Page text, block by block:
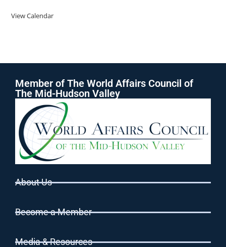
View Calendar
Member of The World Affairs Council of
The Mid-Hudson Valley
About Us
Become a Member
Media & Resources